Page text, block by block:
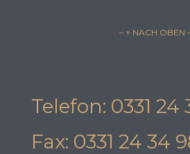
– ↑ NACH OBEN
Telefon: 0331 24
Fax: 0331 24 34